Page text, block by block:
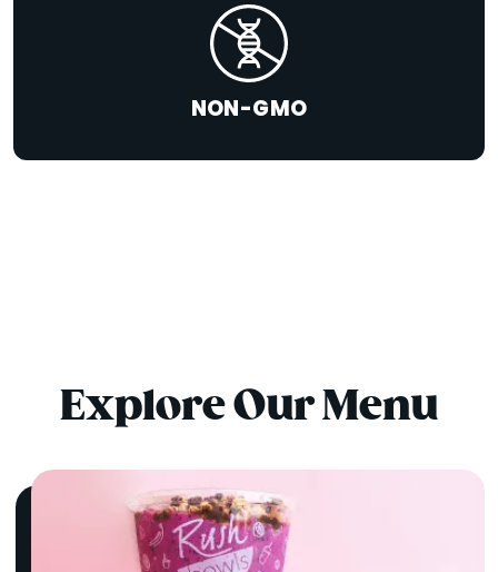
NON-GMO
Explore Our Menu